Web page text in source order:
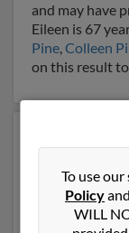
and may have
Eileen is 67
Pine,Colleen
on this result
Another
previously
Elizabeth
have 2 email
To use
Policyand
WILL